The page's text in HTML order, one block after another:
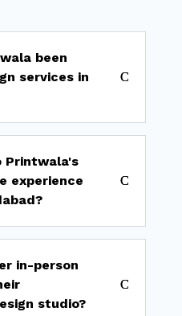
been
services in
Printwala's
experience
in-person
studio?